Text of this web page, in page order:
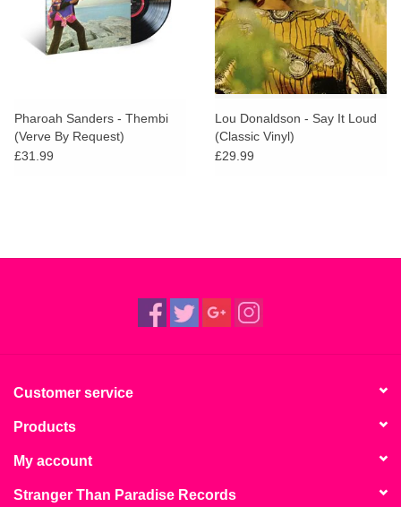
Pharoah Sanders - Thembi
(Verve By Request)
£31.99
Lou Donaldson - Say It Loud
(Classic Vinyl)
£29.99
Customer service
Products
My account
Stranger Than Paradise Records